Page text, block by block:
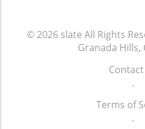
© 2026 slate All Rights
Granada Hills,
.
Terms of
.